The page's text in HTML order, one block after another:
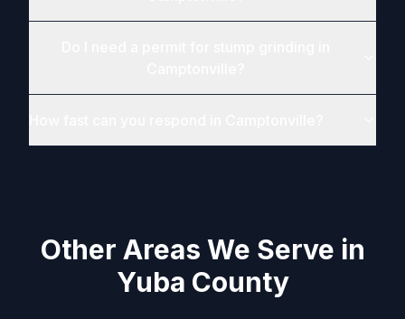
Other Areas We Serve in
Yuba County